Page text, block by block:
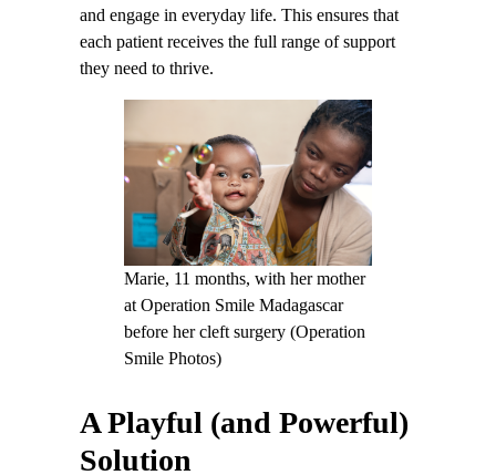
and engage in everyday life. This ensures that
each patient receives the full range of support
they need to thrive.
Marie, 11 months, with her mother
at Operation Smile Madagascar
before her cleft surgery (Operation
Smile Photos)
A Playful (and Powerful)
Solution